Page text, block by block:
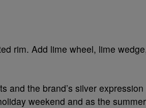
rim. Add lime wheel, lime
and the brand’s silver expression
weekend and as the summer